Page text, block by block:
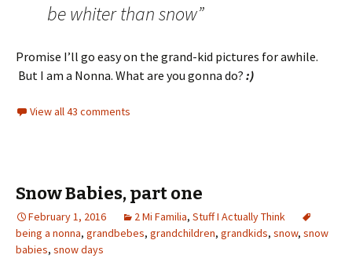
be whiter than snow”
Promise I’ll go easy on the grand-kid pictures for awhile.
But I am a Nonna. What are you gonna do? :)
View all 43 comments
Snow Babies, part one
February 1, 2016 2 Mi Familia, Stuff I Actually Think
being a nonna, grandbebes, grandchildren, grandkids, snow, snow
babies, snow days